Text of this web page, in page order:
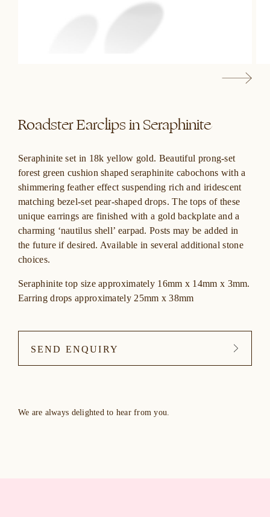
Roadster Earclips in Seraphinite
Seraphinite set in 18k yellow gold. Beautiful prong-set
forest green cushion shaped seraphinite cabochons with a
shimmering feather effect suspending rich and iridescent
matching bezel-set pear-shaped drops. The tops of these
unique earrings are finished with a gold backplate and a
charming ‘nautilus shell’ earpad. Posts may be added in
the future if desired. Available in several additional stone
choices.
Seraphinite top size approximately 16mm x 14mm x 3mm.
Earring drops approximately 25mm x 38mm
SEND ENQUIRY
We are always delighted to hear from you.